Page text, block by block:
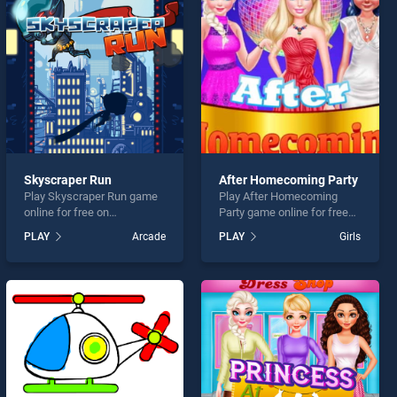
Skyscraper Run
Play Skyscraper Run game
online for free on
Run stands out as one of
our top skill games, offering
perfect for players seeking
fun and challenge....
PLAY Arcade
After Homecoming Party
Play After Homecoming
Party game online for free
Homecoming Party stands
out as one of our top skill
entertainment, is perfect for
players seeking fun and
challenge....
PLAY Girls